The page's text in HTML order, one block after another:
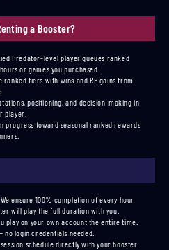
a Booster?
Predator-level player queues ranked
or games you purchased.
ranked tiers with wins and RP gains from
positioning, and decision-making in
player.
progress toward seasonal ranked rewards
We ensure 100% completion of every hour
will play the full duration with you.
play on your own account the entire time.
no login credentials needed.
schedule directly with your booster